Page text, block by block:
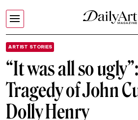
ARTIST STORIES
“It was all so
Tragedy of John
Dolly Henry